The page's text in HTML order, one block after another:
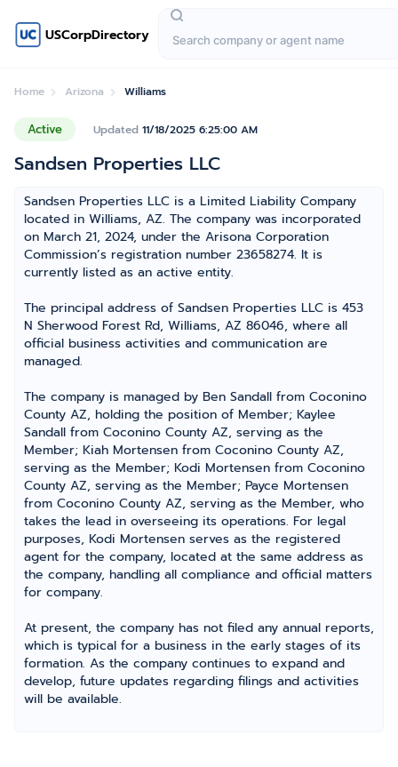
USCorpDirectory
Home Arizona Williams
Active Updated 11/18/2025 6:25:00 AM
Sandsen Properties LLC
Sandsen Properties LLC is a Limited Liability Company
located in Williams, AZ. The company was incorporated
on March 21, 2024, under the Arisona Corporation
Commission’s registration number 23658274. It is
currently listed as an active entity.
The principal address of Sandsen Properties LLC is 453
N Sherwood Forest Rd, Williams, AZ 86046, where all
official business activities and communication are
managed.
The company is managed by Ben Sandall from Coconino
County AZ, holding the position of Member; Kaylee
Sandall from Coconino County AZ, serving as the
Member; Kiah Mortensen from Coconino County AZ,
serving as the Member; Kodi Mortensen from Coconino
County AZ, serving as the Member; Payce Mortensen
from Coconino County AZ, serving as the Member, who
takes the lead in overseeing its operations. For legal
purposes, Kodi Mortensen serves as the registered
agent for the company, located at the same address as
the company, handling all compliance and official matters
for company.
At present, the company has not filed any annual reports,
which is typical for a business in the early stages of its
formation. As the company continues to expand and
develop, future updates regarding filings and activities
will be available.